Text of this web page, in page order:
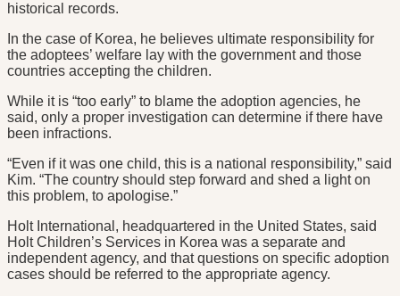
historical records.
In the case of Korea, he believes ultimate responsibility for
the adoptees’ welfare lay with the government and those
countries accepting the children.
While it is “too early” to blame the adoption agencies, he
said, only a proper investigation can determine if there have
been infractions.
“Even if it was one child, this is a national responsibility,” said
Kim. “The country should step forward and shed a light on
this problem, to apologise.”
Holt International, headquartered in the United States, said
Holt Children’s Services in Korea was a separate and
independent agency, and that questions on specific adoption
cases should be referred to the appropriate agency.